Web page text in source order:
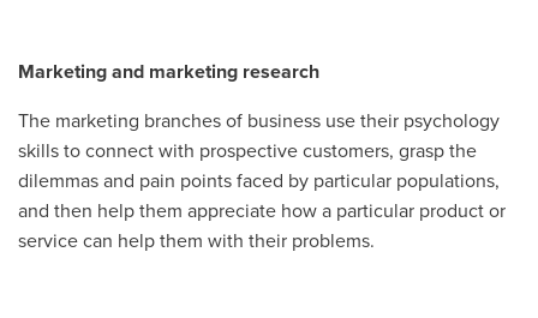
Marketing and marketing research
The marketing branches of business use their psychology
skills to connect with prospective customers, grasp the
dilemmas and pain points faced by particular populations,
and then help them appreciate how a particular product or
service can help them with their problems.